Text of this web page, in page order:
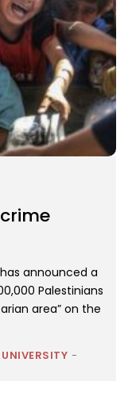
announced a
Palestinians
area” on the
-